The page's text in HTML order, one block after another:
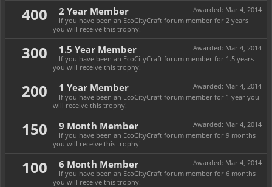
400 Awarded: Mar 4, 2014
2 Year Member
If you have been an EcoCityCraft forum member for 2 years
you will receive this trophy!
300 Awarded: Mar 4, 2014
1.5 Year Member
If you have been an EcoCityCraft forum member for 1.5 years
you will receive this trophy!
200 Awarded: Mar 4, 2014
1 Year Member
If you have been an EcoCityCraft forum member for 1 year you
will receive this trophy!
150 Awarded: Mar 4, 2014
9 Month Member
If you have been an EcoCityCraft forum member for 9 months
you will receive this trophy!
100 Awarded: Mar 4, 2014
6 Month Member
If you have been an EcoCityCraft forum member for 6 months
you will receive this trophy!